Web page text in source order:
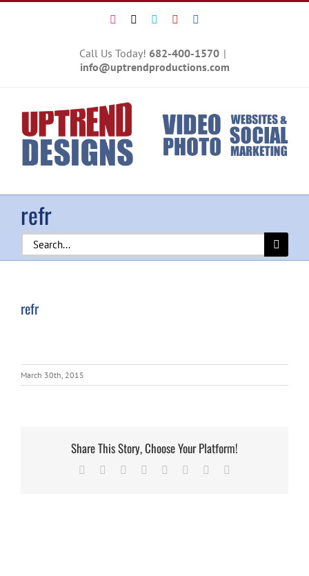
Instagram Vimeo YouTube
Call Us Today! 682-400-1570 |
info@uptrendproductions.com
refr
Search
for:
refr
March 30th, 2015
Share This Story, Choose Your Platform!
Facebook Reddit LinkedIn
TumblrPinterest